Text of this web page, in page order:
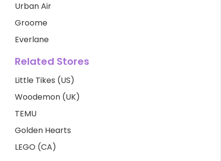
Urban Air
Groome
Everlane
Related Stores
Little Tikes (US)
Woodemon (UK)
TEMU
Golden Hearts
LEGO (CA)